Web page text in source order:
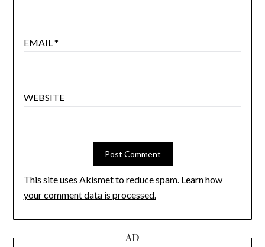
EMAIL *
WEBSITE
This site uses Akismet to reduce spam. Learn how
your comment data is processed.
AD